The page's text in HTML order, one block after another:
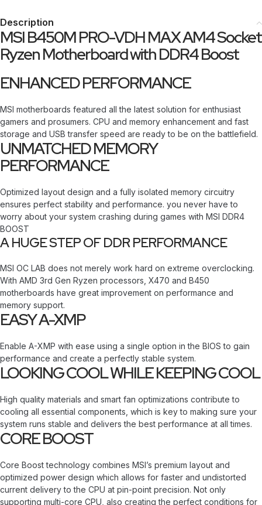
Description
MSI B450M PRO-VDH MAX AM4 Socket
Ryzen Motherboard with DDR4 Boost
ENHANCED PERFORMANCE
MSI motherboards featured all the latest solution for enthusiast
gamers and prosumers. CPU and memory enhancement and fast
storage and USB transfer speed are ready to be on the battlefield.
UNMATCHED MEMORY
PERFORMANCE
Optimized layout design and a fully isolated memory circuitry
ensures perfect stability and performance. you never have to
worry about your system crashing during games with MSI DDR4
BOOST
A HUGE STEP OF DDR PERFORMANCE
MSI OC LAB does not merely work hard on extreme overclocking.
With AMD 3rd Gen Ryzen processors, X470 and B450
motherboards have great improvement on performance and
memory support.
EASY A-XMP
Enable A-XMP with ease using a single option in the BIOS to gain
performance and create a perfectly stable system.
LOOKING COOL WHILE KEEPING COOL
High quality materials and smart fan optimizations contribute to
cooling all essential components, which is key to making sure your
system runs stable and delivers the best performance at all times.
CORE BOOST
Core Boost technology combines MSI’s premium layout and
optimized power design which allows for faster and undistorted
current delivery to the CPU at pin-point precision. Not only
supporting multi-core CPU, also creating the perfect conditions for